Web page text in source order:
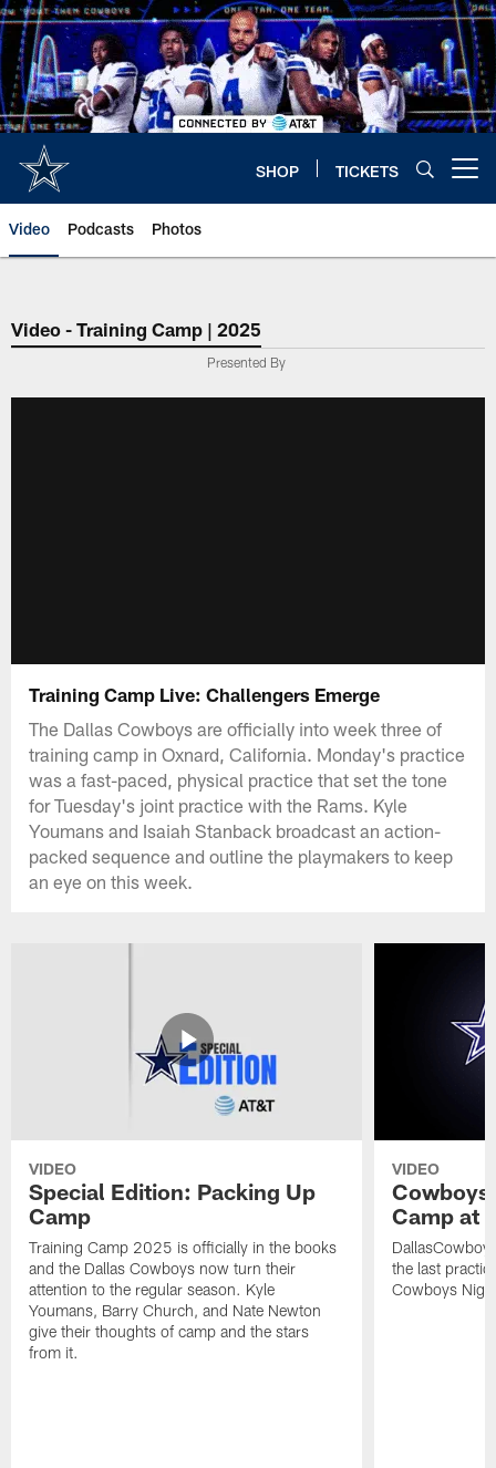
Skip
to
main
content
SHOP TICKETS
Video Podcasts Photos
Video - Training Camp | 2025
Presented By
Training Camp Live: Challengers Emerge
The Dallas Cowboys are officially into week three of
training camp in Oxnard, California. Monday's practice
was a fast-paced, physical practice that set the tone
for Tuesday's joint practice with the Rams. Kyle
Youmans and Isaiah Stanback broadcast an action-
packed sequence and outline the playmakers to keep
an eye on this week.
VIDEO
Special Edition: Packing Up
Camp
Training Camp 2025 is officially in the books
and the Dallas Cowboys now turn their
attention to the regular season. Kyle
Youmans, Barry Church, and Nate Newton
give their thoughts of camp and the stars
from it.
VIDEO
Cowboys
Camp at
the last
Cowboys